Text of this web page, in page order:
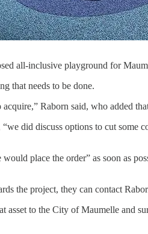
all-inclusive playground for
that needs to be done.
Raborn said, who added
did discuss options to cut some
place the order” as soon as
the project, they can contact
asset to the City of Maumelle and